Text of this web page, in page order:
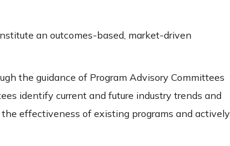
an outcomes-based, market-driven
the guidance of Program Advisory Committees
identify current and future industry trends and
effectiveness of existing programs and actively